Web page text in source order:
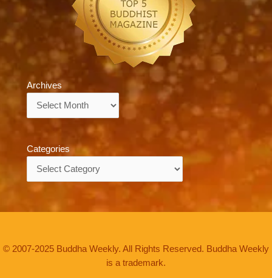
Archives
Categories
© 2007-2025 Buddha Weekly. All Rights Reserved. Buddha Weekly
is a trademark.